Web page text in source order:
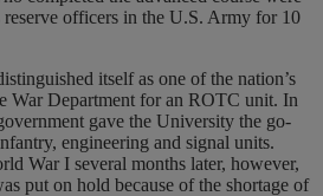
officers in the U.S. Army for 10
itself as one of the nation’s
War Department for an ROTC unit. In
gave the University the go-
engineering and signal units.
War I several months later, however,
put on hold because of the shortage of